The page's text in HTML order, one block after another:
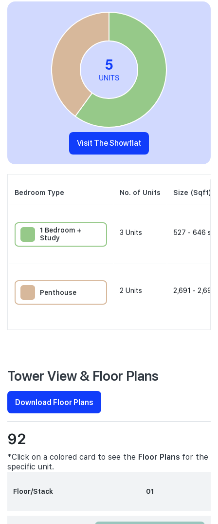
Visit The Showflat
Bedroom Type No. of Units Size (Sqft)
1 Bedroom +
Study
3 Units 527 - 646
Penthouse 2 Units 2,691 - 2,691
Tower View & Floor Plans
Download Floor Plans
92
*Click on a colored card to see the Floor Plans for the
specific unit.
Floor/Stack 01